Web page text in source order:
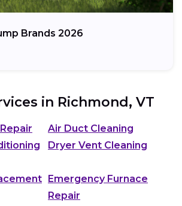
Brands 2026
in Richmond, VT
Air Duct Cleaning
Dryer Vent Cleaning
Emergency Furnace
Repair